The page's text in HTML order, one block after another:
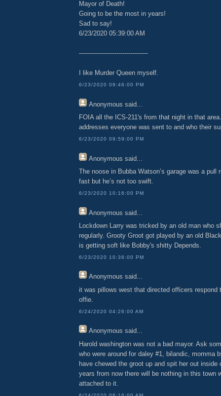
Mayor of Death!
Going to be the most in years!
Sad to say!
6/23/2020 05:39:00 AM
-----------------------------------
I like Murder Queen myself.
6/23/2020 09:46:00 PM
Anonymous said...
FOIA all the ICS-211's from that night in that
addresses everyone was sent to and who their
6/23/2020 09:59:00 PM
Anonymous said...
The noose in Bubba Watson’s garage was a pull
fast but he’s not too swift.
6/23/2020 10:16:00 PM
Anonymous said...
Lockdown Larry was tricked by an old man who
regularly. Grooty Groot got played by an old
is getting soft like Bobby's shitty Depends.
6/23/2020 10:36:00 PM
Anonymous said...
it was pillows west that directed officers respond
offie.
6/24/2020 04:26:00 AM
Anonymous said...
Harold washington was not a bad mayor. Ask
who were around for daley #1, bilandic, momma
have chewed the groot up and spit her out inside
years from now there will be nothing in this town
attached to it.